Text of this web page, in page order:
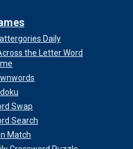
Daily
the Letter Word
Swap
Search
Match